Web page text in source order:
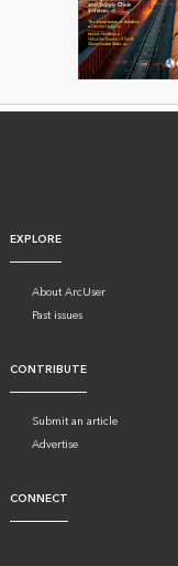
EXPLORE
About ArcUser
Past issues
CONTRIBUTE
Submit an article
Advertise
CONNECT